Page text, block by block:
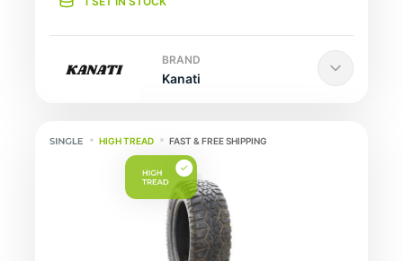
BRAND
Kanati
HIGH TREAD FAST & FREE SHIPPING